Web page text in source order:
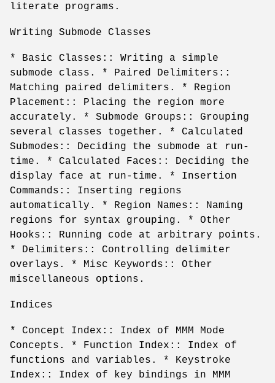
literate programs.
Writing Submode Classes
* Basic Classes:: Writing a simple
submode class. * Paired Delimiters::
Matching paired delimiters. * Region
Placement:: Placing the region more
accurately. * Submode Groups:: Grouping
several classes together. * Calculated
Submodes:: Deciding the submode at run-
time. * Calculated Faces:: Deciding the
display face at run-time. * Insertion
Commands:: Inserting regions
automatically. * Region Names:: Naming
regions for syntax grouping. * Other
Hooks:: Running code at arbitrary points.
* Delimiters:: Controlling delimiter
overlays. * Misc Keywords:: Other
miscellaneous options.
Indices
* Concept Index:: Index of MMM Mode
Concepts. * Function Index:: Index of
functions and variables. * Keystroke
Index:: Index of key bindings in MMM